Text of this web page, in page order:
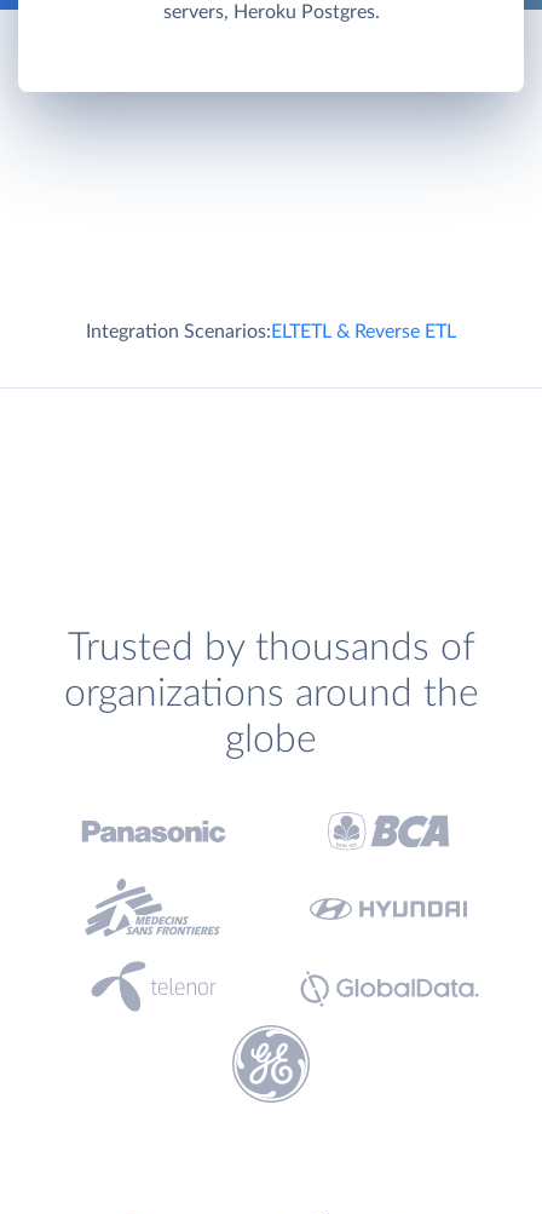
servers, Heroku Postgres.
Integration Scenarios:ELTETL & Reverse ETL
Trusted by thousands of
organizations around the
globe